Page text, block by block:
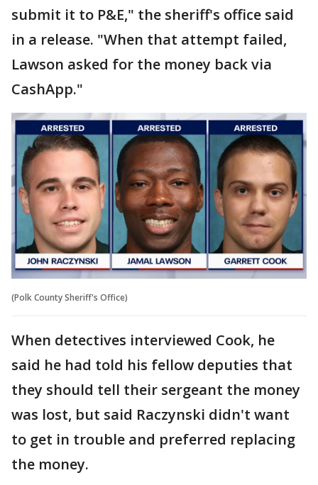
submit it to P&E," the sheriff's office said
in a release. "When that attempt failed,
Lawson asked for the money back via
CashApp."
(Polk County Sheriff's Office)
When detectives interviewed Cook, he
said he had told his fellow deputies that
they should tell their sergeant the money
was lost, but said Raczynski didn't want
to get in trouble and preferred replacing
the money.